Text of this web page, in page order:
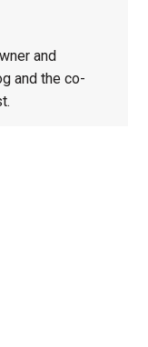
and
and the co-